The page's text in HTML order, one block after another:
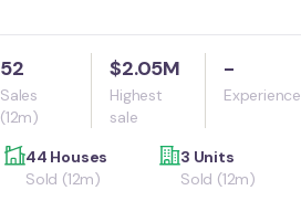
52
Sales
(12m)
$2.05M
Highest
sale
-
Experience
44 Houses
Sold (12m)
3 Units
Sold (12m)